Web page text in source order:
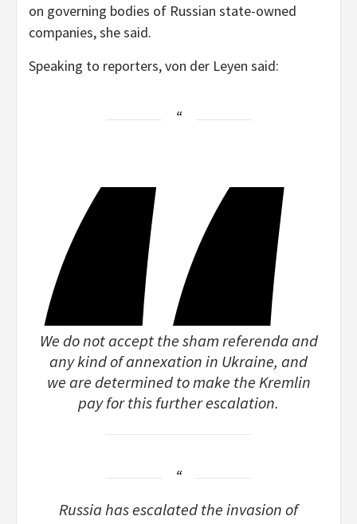
on governing bodies of Russian state-owned
companies, she said.
Speaking to reporters, von der Leyen said:
We do not accept the sham referenda and
any kind of annexation in Ukraine, and
we are determined to make the Kremlin
pay for this further escalation.
Russia has escalated the invasion of